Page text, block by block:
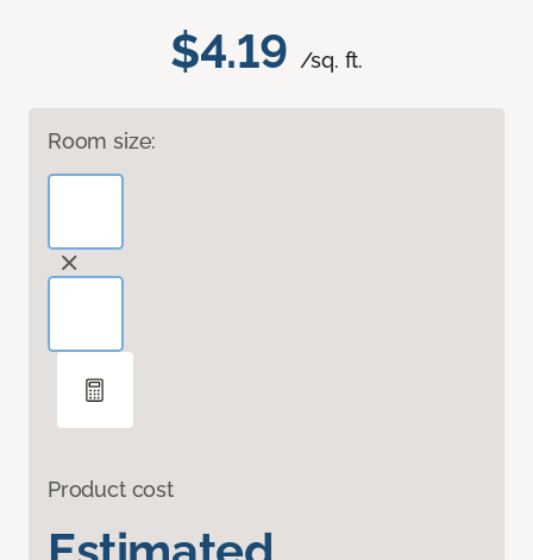
$4.19 /sq. ft.
Room size:
Product cost